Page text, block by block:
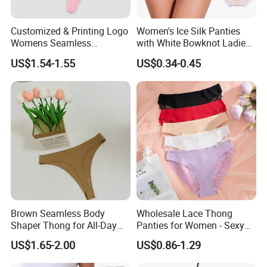
Customized & Printing Logo
Womens Seamless
Underwear Panty Thong
US$1.54-1.55
Women's Ice Silk Panties
with White Bowknot Ladies
Underwear Lingerie
US$0.34-0.45
Brown Seamless Body
Shaper Thong for All-Day
Wear Thong Women
Panties Sexy Underwear
Underwear Underpants
US$1.65-2.00
Wholesale Lace Thong
Panties for Women - Sexy
Seamless Underwear
Panties
US$0.86-1.29